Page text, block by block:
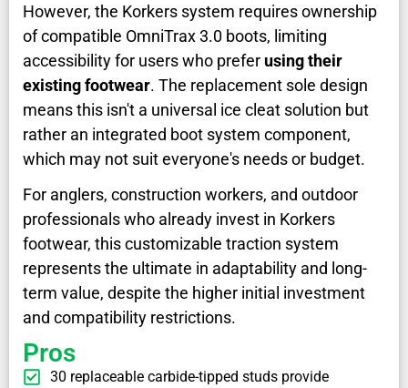
However, the Korkers system requires ownership
of compatible OmniTrax 3.0 boots, limiting
accessibility for users who prefer using their
existing footwear. The replacement sole design
means this isn't a universal ice cleat solution but
rather an integrated boot system component,
which may not suit everyone's needs or budget.
For anglers, construction workers, and outdoor
professionals who already invest in Korkers
footwear, this customizable traction system
represents the ultimate in adaptability and long-
term value, despite the higher initial investment
and compatibility restrictions.
Pros
30 replaceable carbide-tipped studs provide